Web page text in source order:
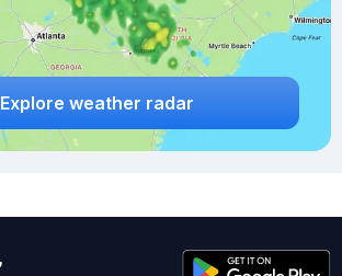
Explore weather radar